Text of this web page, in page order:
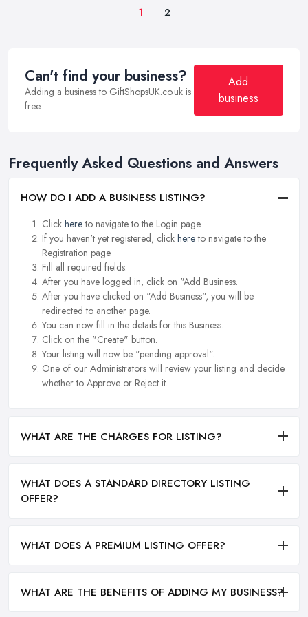
1 2
Can't find your business?
Adding a business to GiftShopsUK.co.uk is
free.
Add
business
Frequently Asked Questions and Answers
HOW DO I ADD A BUSINESS LISTING?
Click hereto navigate to the Login page.
If you haven't yet registered, click hereto navigate to the
Registration page.
Fill all required fields.
After you have logged in, click on "Add Business.
After you have clicked on "Add Business", you will be
redirected to another page.
You can now fill in the details for this Business.
Click on the "Create" button.
Your listing will now be "pending approval".
One of our Administrators will review your listing and decide
whether to Approve or Reject it.
WHAT ARE THE CHARGES FOR LISTING?
WHAT DOES A STANDARD DIRECTORY LISTING
OFFER?
WHAT DOES A PREMIUM LISTING OFFER?
WHAT ARE THE BENEFITS OF ADDING MY BUSINESS?